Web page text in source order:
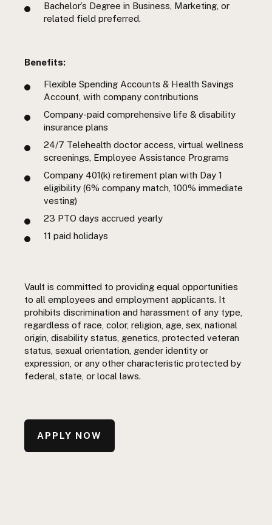
Bachelor’s Degree in Business, Marketing, or
related field preferred.
Benefits:
Flexible Spending Accounts & Health Savings
Account, with company contributions
Company-paid comprehensive life & disability
insurance plans
24/7 Telehealth doctor access, virtual wellness
screenings, Employee Assistance Programs
Company 401(k) retirement plan with Day 1
eligibility (6% company match, 100% immediate
vesting)
23 PTO days accrued yearly
11 paid holidays
Vault is committed to providing equal opportunities
to all employees and employment applicants. It
prohibits discrimination and harassment of any type,
regardless of race, color, religion, age, sex, national
origin, disability status, genetics, protected veteran
status, sexual orientation, gender identity or
expression, or any other characteristic protected by
federal, state, or local laws.
APPLY NOW